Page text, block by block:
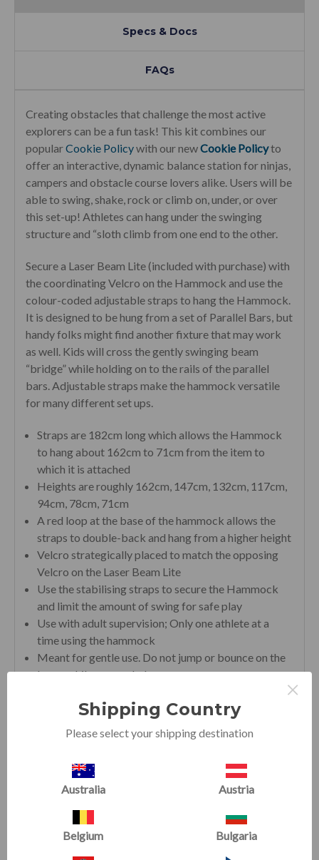
Specs & Docs
FAQs
Creating obstacles that challenge the most active
explorers can be a fun task! This kit combines our
popularCookie Policywith our newCookie Policyto
offer an interactive, dynamic balance station for ninjas,
campers and obstacle course lovers alike. Users will be
able to swing, shake, rock or climb on, under, or over
this set-up! Athletes can hang under the swinging
structure and “sloth climb from one end to the other.
Secure a Laser Beam Lite (included with purchase) with
the coordinating Velcro on the Hammock and use the
colour-coded adjustable straps to hang the Hammock.
It is designed to be hung from a set of Parallel Bars, but
handy folks might find another fixture that may work
as well. Kids will cross the gently swinging beam
“bridge” while holding on to the rails of the parallel
bars. Adjustable straps make the hammock versatile
for many different set ups.
Straps are 182cm long which allows the Hammock
to hang about 162cm to 71cm from the item to
which it is attached
Heights are roughly 162cm, 147cm, 132cm, 117cm,
94cm, 78cm, 71cm
A red loop at the base of the hammock allows the
straps to double-back and hang from a higher height
Velcro strategically placed to match the opposing
Velcro on the Laser Beam Lite
Use the stabilising straps to secure the Hammock
and limit the amount of swing for safe play
Use with adult supervision; Only one athlete at a
time using the hammock
Meant for gentle use. Do not jump or bounce on the
beam while suspended.
RELATED PRODUCTS
Shipping Country
Please select your shipping destination
Australia Austria
Belgium Bulgaria
×